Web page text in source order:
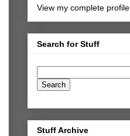
View my complete profile
Search for Stuff
Stuff Archive